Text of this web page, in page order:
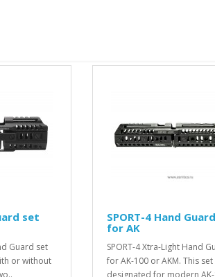
set
Guard set
or without
SPORT-4 Hand
for AK
SPORT-4 Xtra-Light Hand
for AK-100 or AKM. This set
designated for modern